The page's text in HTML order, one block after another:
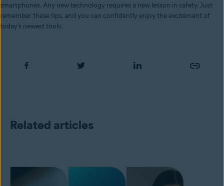
smartphones. Any new technology requires a new lesson in safety. Just
remember these tips, and you can confidently enjoy the excitement of
today’s newest tools.
Related articles